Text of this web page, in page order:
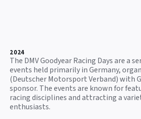
2024
The DMV Goodyear Racing Days are a
events held primarily in Germany,
(Deutscher Motorsport Verband) with
sponsor. The events are known for
racing disciplines and attracting a
enthusiasts.